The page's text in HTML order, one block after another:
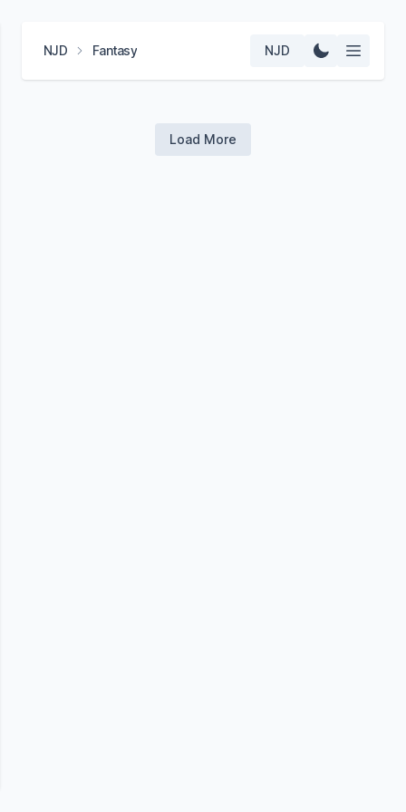
NJD Fantasy NJD
Load More